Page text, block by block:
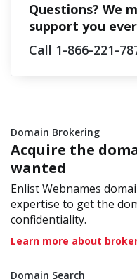
Questions? We
support you
Call 1-866-221-
Domain Brokering
Acquire the
wanted
Enlist Webnames
expertise to get the
confidentiality.
Learn more about
Domain Search